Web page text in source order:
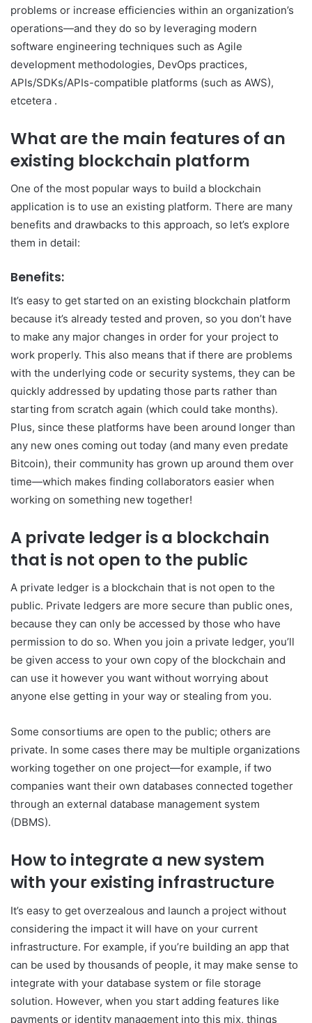
problems or increase efficiencies within an organization’s
operations—and they do so by leveraging modern
software engineering techniques such as Agile
development methodologies, DevOps practices,
APIs/SDKs/APIs-compatible platforms (such as AWS),
etcetera .
What are the main features of an
existing blockchain platform
One of the most popular ways to build a blockchain
application is to use an existing platform. There are many
benefits and drawbacks to this approach, so let’s explore
them in detail:
Benefits:
It’s easy to get started on an existing blockchain platform
because it’s already tested and proven, so you don’t have
to make any major changes in order for your project to
work properly. This also means that if there are problems
with the underlying code or security systems, they can be
quickly addressed by updating those parts rather than
starting from scratch again (which could take months).
Plus, since these platforms have been around longer than
any new ones coming out today (and many even predate
Bitcoin), their community has grown up around them over
time—which makes finding collaborators easier when
working on something new together!
A private ledger is a blockchain
that is not open to the public
A private ledger is a blockchain that is not open to the
public. Private ledgers are more secure than public ones,
because they can only be accessed by those who have
permission to do so. When you join a private ledger, you’ll
be given access to your own copy of the blockchain and
can use it however you want without worrying about
anyone else getting in your way or stealing from you.
Some consortiums are open to the public; others are
private. In some cases there may be multiple organizations
working together on one project—for example, if two
companies want their own databases connected together
through an external database management system
(DBMS).
How to integrate a new system
with your existing infrastructure
It’s easy to get overzealous and launch a project without
considering the impact it will have on your current
infrastructure. For example, if you’re building an app that
can be used by thousands of people, it may make sense to
integrate with your database system or file storage
solution. However, when you start adding features like
payments or identity management into this mix, things